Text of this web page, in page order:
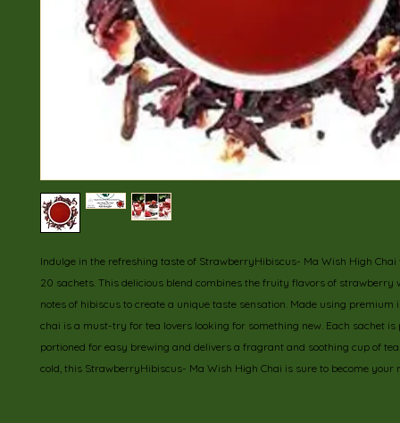
Indulge in the refreshing taste of StrawberryHibiscus- Ma Wish High
20 sachets. This delicious blend combines the fruity flavors of strawberry
notes of hibiscus to create a unique taste sensation. Made using premium
chai is a must-try for tea lovers looking for something new. Each sachet is
portioned for easy brewing and delivers a fragrant and soothing cup of
cold, this StrawberryHibiscus- Ma Wish High Chai is sure to become your